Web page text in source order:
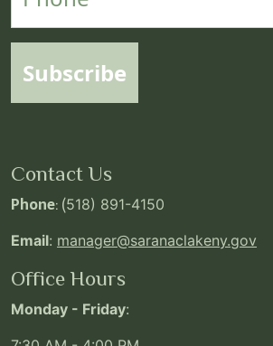
Subscribe
Contact Us
Phone: (518) 891-4150
Email: manager@saranaclakeny.gov
Office Hours
Monday - Friday: